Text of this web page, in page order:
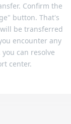
Confirm the
button. That's
be transferred
encounter any
can resolve
center.